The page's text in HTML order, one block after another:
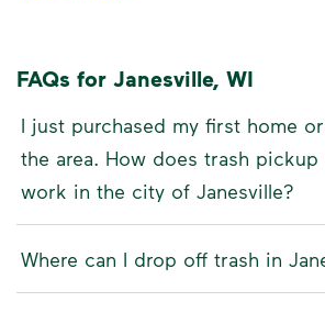
FAQs for Janesville, WI
I just purchased my first home
the area. How does trash pickup
work in the city of Janesville?
Where can I drop off trash in